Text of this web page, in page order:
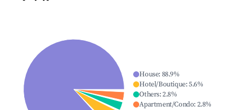
House: 88.9%
Hotel/Boutique:5.6%
Others:2.8%
Apartment/Condo: 2.8%